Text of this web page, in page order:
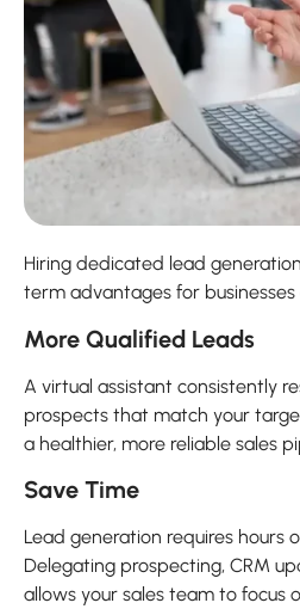
Hiring dedicated lead
term advantages for businesses
More Qualified Leads
A virtual assistant consistently
prospects that match your
a healthier, more reliable sales
Save Time
Lead generation requires hours
Delegating prospecting, CRM
allows your sales team to focus